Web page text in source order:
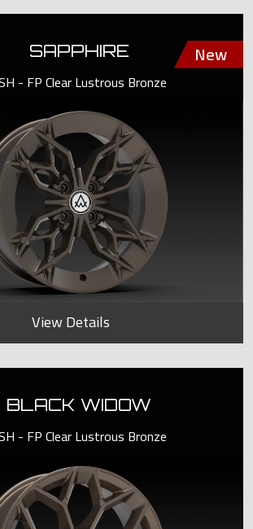
SAPPHIRE
- FP Clear Lustrous Bronze
View Details
BLACK WIDOW
- FP Clear Lustrous Bronze